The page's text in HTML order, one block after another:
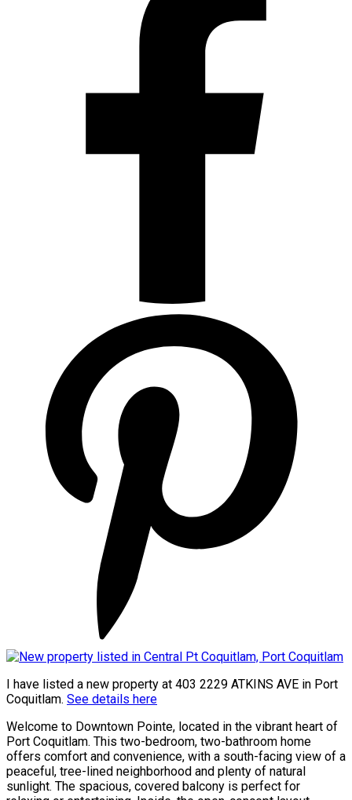
I have listed a new property at 403 2229 ATKINS AVE in Port
Coquitlam. See details here
Welcome to Downtown Pointe, located in the vibrant heart of
Port Coquitlam. This two-bedroom, two-bathroom home
offers comfort and convenience, with a south-facing view of a
peaceful, tree-lined neighborhood and plenty of natural
sunlight. The spacious, covered balcony is perfect for